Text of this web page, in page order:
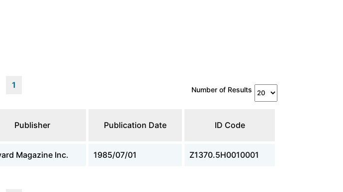
1 Number of Results
Publisher Publication Date ID Code
Magazine Inc. 1985/07/01 Z1370.5H0010001